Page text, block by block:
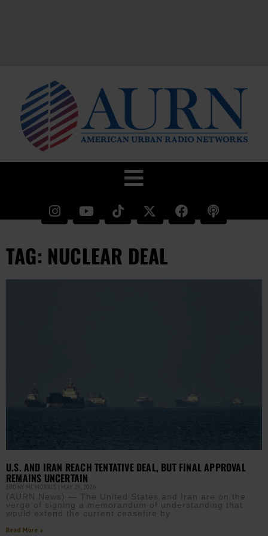
TAG: NUCLEAR DEAL
U.S. AND IRAN REACH TENTATIVE DEAL, BUT FINAL APPROVAL
REMAINS UNCERTAIN
EBONY MCMORRIS MAY 29, 2026
(AURN News) — The United States and Iran are on the
verge of signing a memorandum of understanding that
would extend the current ceasefire by
Read More »